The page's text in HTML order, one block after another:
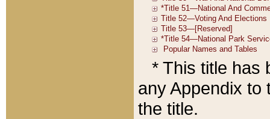
* This title has
any Appendix to
the title.